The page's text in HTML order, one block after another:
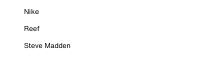
Nike
Reef
Steve Madden